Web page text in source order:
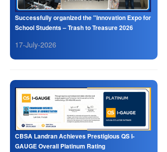
Successfully organized the "Innovation Expo for
School Students – Trash to Treasure 2026
17-July-2026
CBSA Landran Achieves Prestigious QS I-
GAUGE Overall Platinum Rating